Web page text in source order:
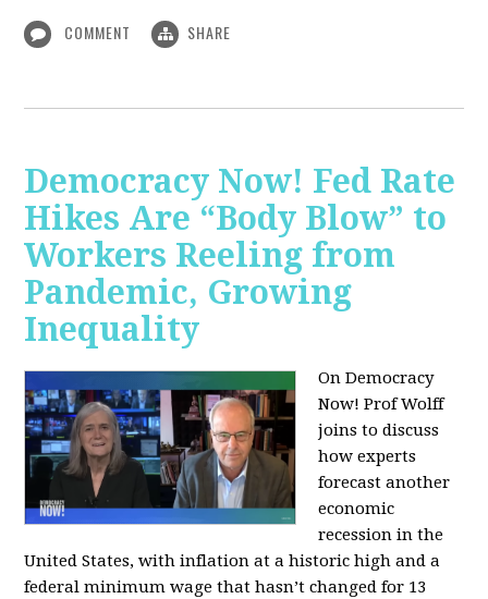
COMMENT SHARE
Democracy Now! Fed Rate
Hikes Are “Body Blow” to
Workers Reeling from
Pandemic, Growing
Inequality
On Democracy
Now! Prof Wolff
joins to discuss
how experts
forecast another
economic
recession in the
United States, with inflation at a historic high and a
federal minimum wage that hasn’t changed for 13